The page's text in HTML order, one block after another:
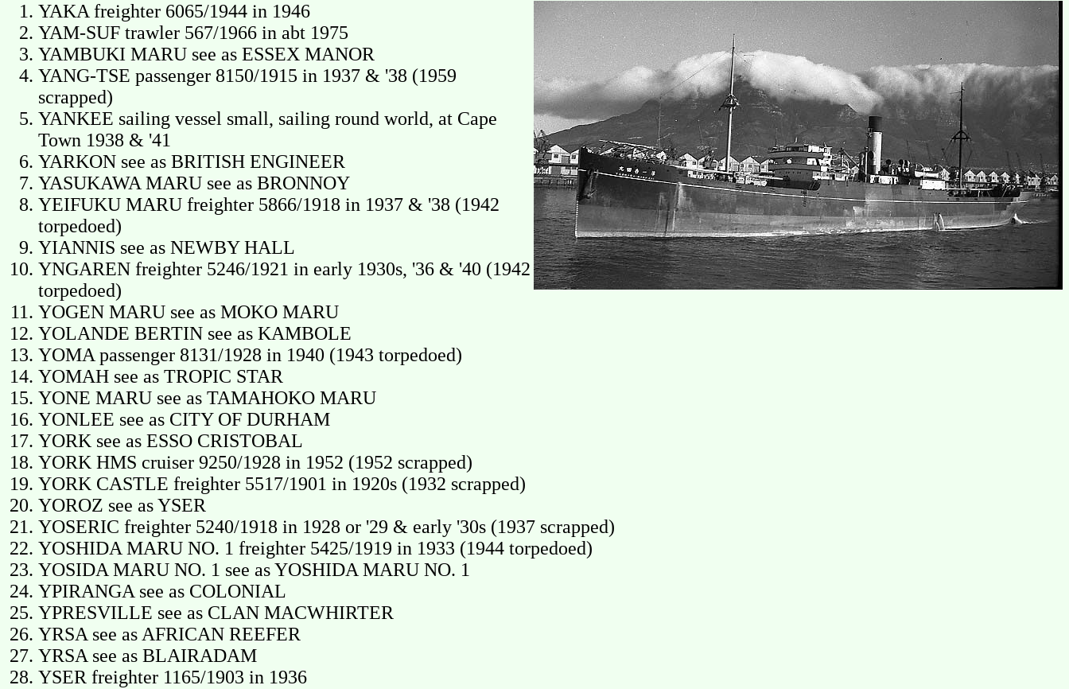
YAKA freighter 6065/1944 in 1946
YAM-SUF trawler 567/1966 in abt 1975
YAMBUKI MARU see as ESSEX MANOR
YANG-TSE passenger 8150/1915 in 1937 & '38 (1959
scrapped)
YANKEE sailing vessel small, sailing round world, at Cape
Town 1938 & '41
YARKON see as BRITISH ENGINEER
YASUKAWA MARU see as BRONNOY
YEIFUKU MARU freighter 5866/1918 in 1937 & '38 (1942
torpedoed)
YIANNIS see as NEWBY HALL
YNGAREN freighter 5246/1921 in early 1930s, '36 & '40 (1942
torpedoed)
YOGEN MARU see as MOKO MARU
YOLANDE BERTIN see as KAMBOLE
YOMA passenger 8131/1928 in 1940 (1943 torpedoed)
YOMAH see as TROPIC STAR
YONE MARU see as TAMAHOKO MARU
YONLEE see as CITY OF DURHAM
YORK see as ESSO CRISTOBAL
YORK HMS cruiser 9250/1928 in 1952 (1952 scrapped)
YORK CASTLE freighter 5517/1901 in 1920s (1932 scrapped)
YOROZ see as YSER
YOSERIC freighter 5240/1918 in 1928 or '29 & early '30s (1937 scrapped)
YOSHIDA MARU NO. 1 freighter 5425/1919 in 1933 (1944 torpedoed)
YOSIDA MARU NO. 1 see as YOSHIDA MARU NO. 1
YPIRANGA see as COLONIAL
YPRESVILLE see as CLAN MACWHIRTER
YRSA see as AFRICAN REEFER
YRSA see as BLAIRADAM
YSER freighter 1165/1903 in 1936